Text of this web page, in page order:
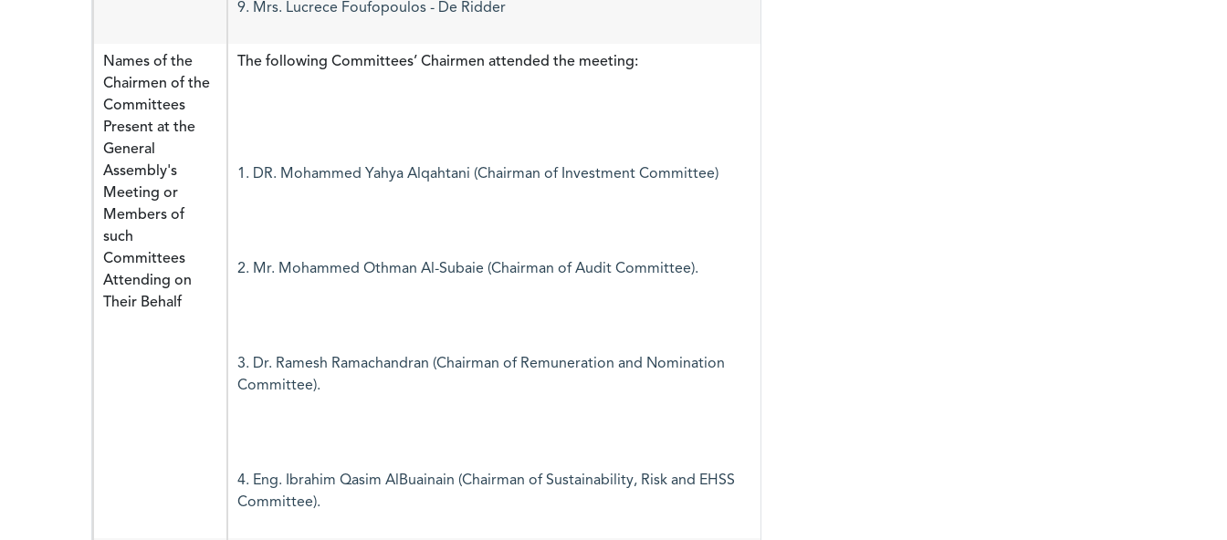
9. Mrs. Lucrece Foufopoulos - De Ridder
Names of the
Chairmen of the
Committees
Present at the
General
Assembly's
Meeting or
Members of
such
Committees
Attending on
Their Behalf
The following Committees’ Chairmen attended the meeting:
1. DR. Mohammed Yahya Alqahtani (Chairman of Investment Committee)
2. Mr. Mohammed Othman Al-Subaie (Chairman of Audit Committee).
3. Dr. Ramesh Ramachandran (Chairman of Remuneration and Nomination
Committee).
4. Eng. Ibrahim Qasim AlBuainain (Chairman of Sustainability, Risk and EHSS
Committee).